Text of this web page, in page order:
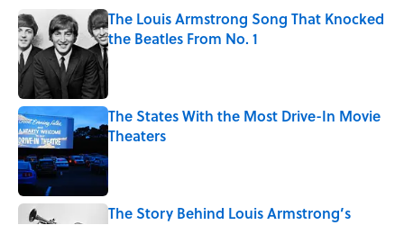
The Louis Armstrong Song That Knocked
the Beatles From No. 1
Published by on Invalid Date
The States With the Most Drive-In Movie
Theaters
Published by on Invalid Date
The Story Behind Louis Armstrong’s